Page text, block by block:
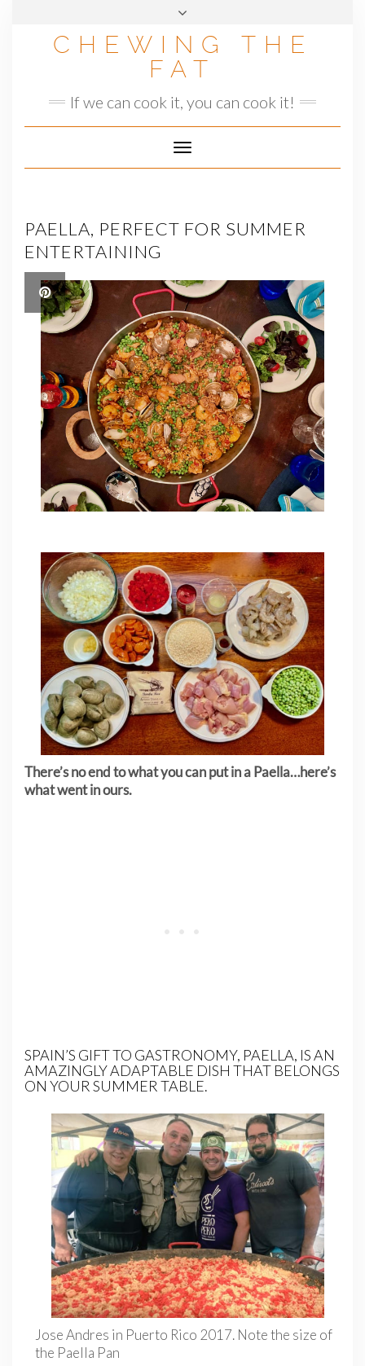
CHEWING THE
FAT
If we can cook it, you can cook it!
Toggle
Navigation
PAELLA, PERFECT FOR SUMMER
ENTERTAINING
There’s no end to what you can put in a Paella…here’s
what went in ours.
SPAIN’S GIFT TO GASTRONOMY, PAELLA, IS AN
AMAZINGLY ADAPTABLE DISH THAT BELONGS
ON YOUR SUMMER TABLE.
Jose Andres in Puerto Rico 2017. Note the size of
the Paella Pan